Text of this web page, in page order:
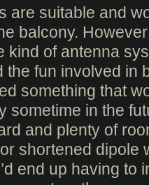
are suitable and
balcony.
kind of antenna
the fun involved in
something that
sometime in the
and plenty of
shortened dipole
end up having to